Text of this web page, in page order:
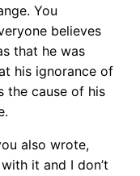
You
believes
that he was
his ignorance of
the cause of his
also wrote,
it and I don’t